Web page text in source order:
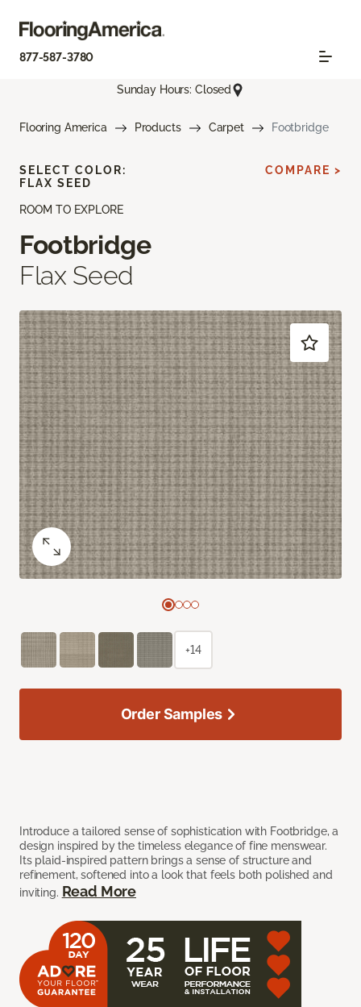
877-587-3780
Sunday Hours: Closed
Flooring America Products Carpet Footbridge
ROOM TO EXPLORE
Footbridge
Flax Seed
Introduce a tailored sense of sophistication with Footbridge, a
design inspired by the timeless elegance of fine menswear.
Its plaid-inspired pattern brings a sense of structure and
refinement, softened into a look that feels both polished and
inviting. Read More
SELECT COLOR:
FLAX SEED
COMPARE >
+14
Order Samples